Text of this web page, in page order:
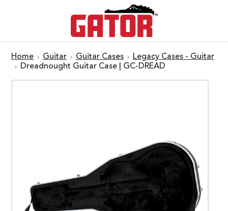
Home Guitar Guitar Cases
Legacy Cases - Guitar
Dreadnought Guitar Case | GC-DREAD